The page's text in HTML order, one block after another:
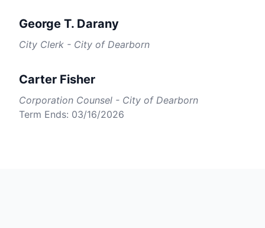
George T. Darany
City Clerk - City of Dearborn
Carter Fisher
Corporation Counsel - City of Dearborn
Term Ends: 03/16/2026